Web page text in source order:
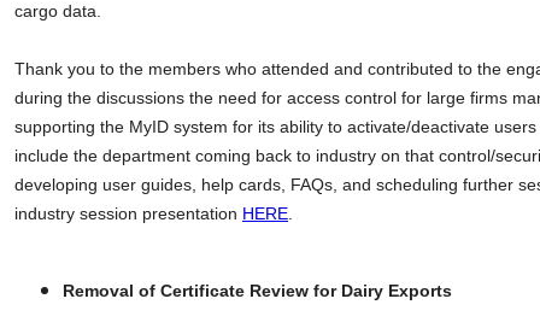
cargo data.
Thank you to the members who attended and contributed to the
during the discussions the need for access control for large firms
supporting the MyID system for its ability to activate/deactivate
include the department coming back to industry on that control/
developing user guides, help cards, FAQs, and scheduling further
industry session presentation HERE.
Removal of Certificate Review for Dairy Exports